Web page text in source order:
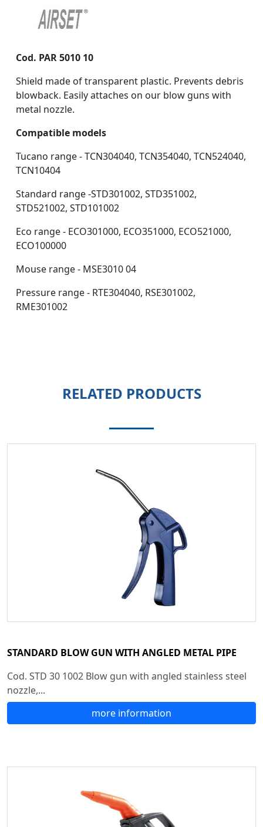
Cod. PAR 5010 10
Shield made of transparent plastic. Prevents debris
blowback. Easily attaches on our blow guns with
metal nozzle.
Compatible models
Tucano range - TCN304040, TCN354040, TCN524040,
TCN10404
Standard range -STD301002, STD351002,
STD521002, STD101002
Eco range - ECO301000, ECO351000, ECO521000,
ECO100000
Mouse range - MSE3010 04
Pressure range - RTE304040, RSE301002,
RME301002
RELATED PRODUCTS
STANDARD BLOW GUN WITH ANGLED METAL PIPE
Cod. STD 30 1002 Blow gun with angled stainless steel
nozzle,...
more information